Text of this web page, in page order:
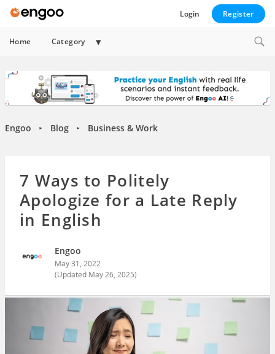
Login Register
Home Category
Expand
Engoo ► Blog ► Business & Work
7 Ways to Politely
Apologize for a Late Reply
in English
Engoo
May 31, 2022
(Updated May 26, 2025)